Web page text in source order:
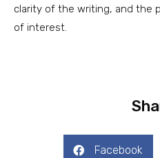
clarity of the writing, and the
of interest.
Facebook